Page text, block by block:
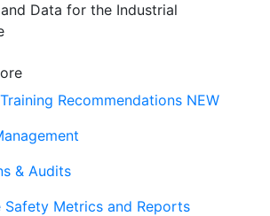
Data for the Industrial
Recommendations NEW
& Audits
Safety Metrics and Reports